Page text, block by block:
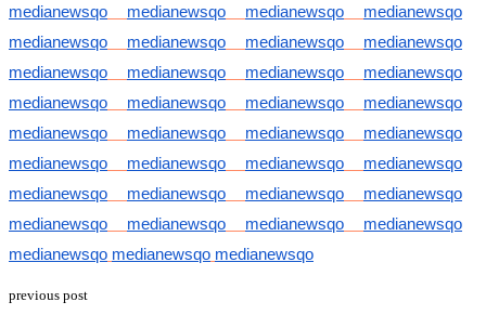
medianewsqo
medianewsqo medianewsqo
medianewsqo
medianewsqo
medianewsqo medianewsqo
medianewsqo
medianewsqo
medianewsqo medianewsqo
medianewsqo
medianewsqo
medianewsqo medianewsqo
medianewsqo
medianewsqo
medianewsqo medianewsqo
medianewsqo
medianewsqo
medianewsqo medianewsqo
medianewsqo
medianewsqo
medianewsqo medianewsqo
medianewsqo
medianewsqo
medianewsqo medianewsqo
medianewsqo
medianewsqo medianewsqo medianewsqo
previous post